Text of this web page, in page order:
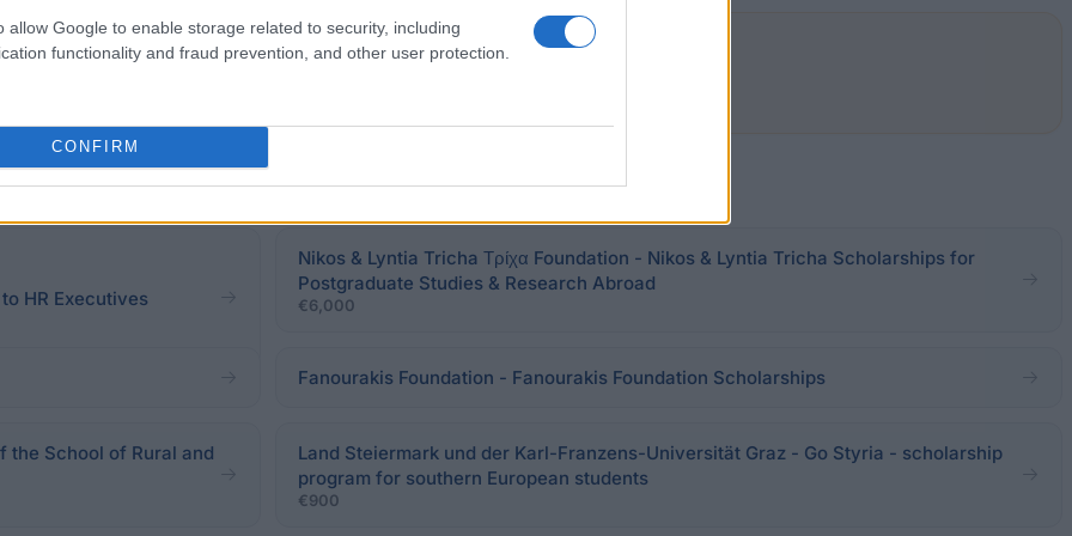
allow Google to enable storage related to security, including
functionality and fraud prevention, and other user protection.
CONFIRM
HR Executives
Nikos & Lyntia Tricha Τρίχα Foundation - Nikos & Lyntia Tricha Scholarships for
Postgraduate Studies & Research Abroad
€6,000
Fanourakis Foundation - Fanourakis Foundation Scholarships
the School of Rural and
Land Steiermark und der Karl-Franzens-Universität Graz - Go Styria - scholarship
program for southern European students
€900